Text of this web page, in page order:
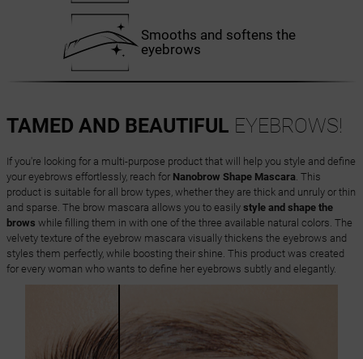
Smooths and softens the
eyebrows
TAMED AND BEAUTIFUL EYEBROWS!
If you're looking for a multi-purpose product that will help you style and define
your eyebrows effortlessly, reach for Nanobrow Shape Mascara. This
product is suitable for all brow types, whether they are thick and unruly or thin
and sparse. The brow mascara allows you to easily style and shape the
brows while filling them in with one of the three available natural colors. The
velvety texture of the eyebrow mascara visually thickens the eyebrows and
styles them perfectly, while boosting their shine. This product was created
for every woman who wants to define her eyebrows subtly and elegantly.